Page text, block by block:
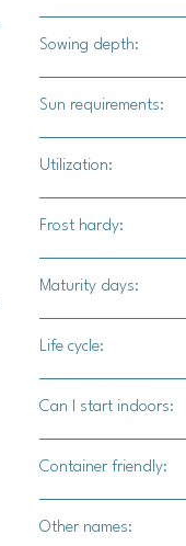
Sowing depth:
Sun requirements:
Utilization:
a myriad of culinary
soups and stews,
steam and mash for
sweet side by
baking recipes. Grill
Frost hardy:
Maturity days:
Life cycle:
Can I start indoors:
Container friendly:
Other names: